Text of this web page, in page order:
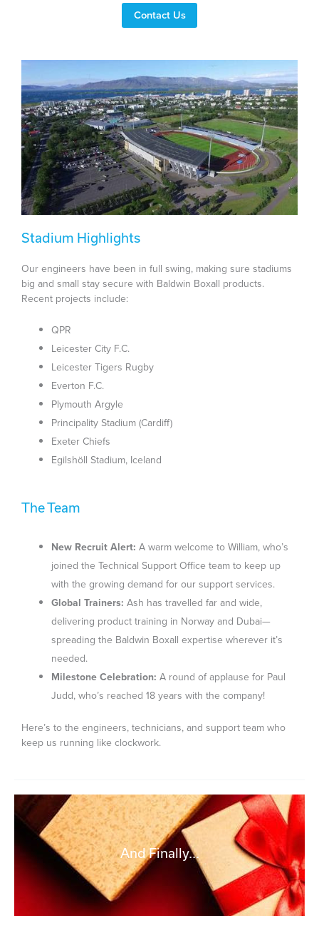
Contact Us
Stadium Highlights
Our engineers have been in full swing, making sure stadiums
big and small stay secure with Baldwin Boxall products.
Recent projects include:
QPR
Leicester City F.C.
Leicester Tigers Rugby
Everton F.C.
Plymouth Argyle
Principality Stadium (Cardiff)
Exeter Chiefs
Egilshöll Stadium, Iceland
The Team
New Recruit Alert: A warm welcome to William, who’s
joined the Technical Support Office team to keep up
with the growing demand for our support services.
Global Trainers: Ash has travelled far and wide,
delivering product training in Norway and Dubai—
spreading the Baldwin Boxall expertise wherever it’s
needed.
Milestone Celebration: A round of applause for Paul
Judd, who’s reached 18 years with the company!
Here’s to the engineers, technicians, and support team who
keep us running like clockwork.
And Finally...